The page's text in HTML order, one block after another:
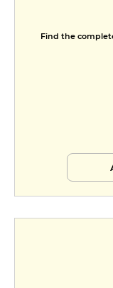
Find the